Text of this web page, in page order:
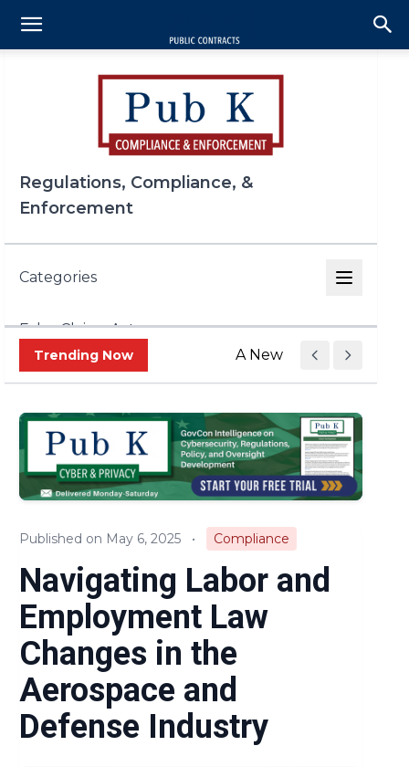
Regulations, Compliance, &
Enforcement
Categories
False Claims Act
FCPA
Audits & Investigations
Legislation & Regulations
Trending Now A New Era of Trade
Published on May 6, 2025 • Compliance
Navigating Labor and
Employment Law
Changes in the
Aerospace and
Defense Industry